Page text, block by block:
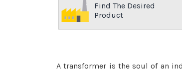
Find The Desired
Product
A transformer is the soul of an